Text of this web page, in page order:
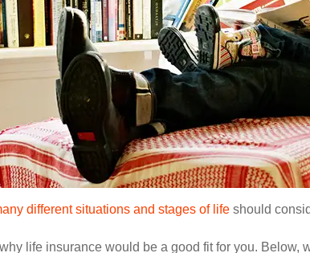
different situations and stages of life should
life insurance would be a good fit for you.